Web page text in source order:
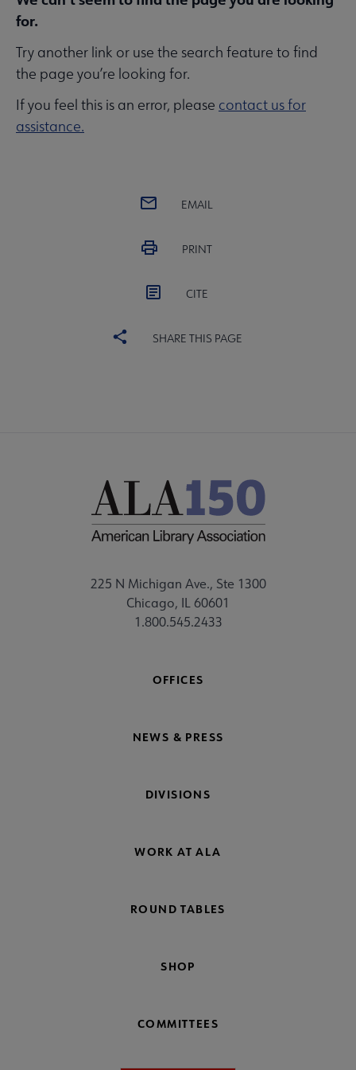
for.
Try another link or use the search feature to find
the page you’re looking for.
If you feel this is an error, please contact us for
assistance.
EMAIL
PRINT
CITE
SHARE THIS PAGE
225 N Michigan Ave., Ste 1300
Chicago, IL 60601
1.800.545.2433
OFFICES
NEWS & PRESS
DIVISIONS
WORK AT ALA
ROUND TABLES
SHOP
COMMITTEES